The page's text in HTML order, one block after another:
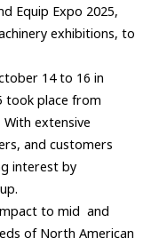
Equip Expo 2025,
exhibitions, to
14 to 16 in
took place from
extensive
and customers
interest by
to mid and
of North American